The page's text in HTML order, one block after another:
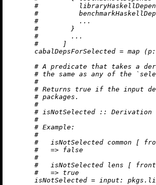
#
#
#          ...
#        }
#        ...
#      ]
cabalDepsForSelected = map (p:
# A predicate that takes a
# the same as any of the
#
# Returns true if the input
# packages.
#
# isNotSelected :: Derivation
#
# Example:
#
#   isNotSelected common [
#   => false
#
#   isNotSelected lens [
#   => true
isNotSelected = input: